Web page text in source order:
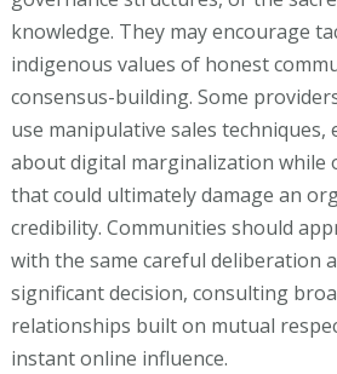
knowledge. They may encourage
indigenous values of honest
consensus-building. Some
use manipulative sales techniques,
about digital marginalization while
that could ultimately damage an
credibility. Communities should
with the same careful deliberation
significant decision, consulting
relationships built on mutual
instant online influence.